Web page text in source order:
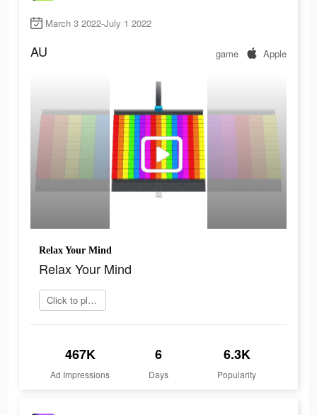
March 3 2022-July 1 2022
AU game Apple
Relax Your Mind
Relax Your Mind
Click to play now
467K
Ad Impressions
6
Days
6.3K
Popularity